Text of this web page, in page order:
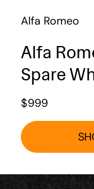
Alfa Romeo
Alfa
Spare
$999